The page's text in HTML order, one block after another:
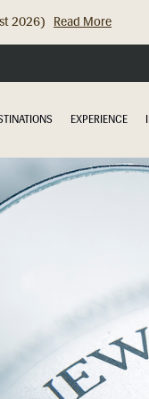
2026)
Read More
EXPERIENCE